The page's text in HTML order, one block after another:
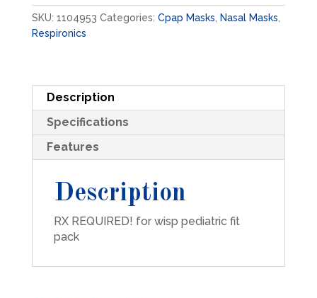
quantity
SKU: 1104953 Categories: Cpap Masks, Nasal Masks,
Respironics
Description
Specifications
Features
Description
RX REQUIRED! for wisp pediatric fit
pack